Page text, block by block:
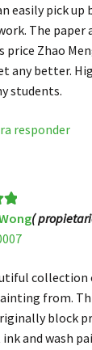
easily pick
The
price Zhao
any better.
students.
responder
5
(
from.
block
and wash